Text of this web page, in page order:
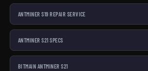
ANTMINER S19 REPAIR SERVICE
ANTMINER S21 SPECS
BITMAIN ANTMINER S21